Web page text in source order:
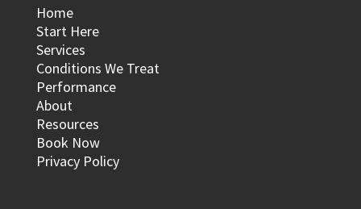
Home
Start Here
Services
Conditions We Treat
Performance
About
Resources
Book Now
Privacy Policy